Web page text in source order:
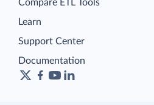
Compare ETL Tools
Learn
Support Center
Documentation